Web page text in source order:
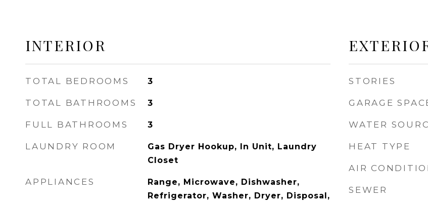
INTERIOR
TOTAL BEDROOMS 3
TOTAL BATHROOMS 3
FULL BATHROOMS 3
LAUNDRY ROOM
Gas Dryer Hookup, In Unit, Laundry
Closet
APPLIANCES
Range, Microwave, Dishwasher,
Refrigerator, Washer, Dryer, Disposal,
STORIES
GARAGE
WATER
HEAT TYPE
AIR
SEWER